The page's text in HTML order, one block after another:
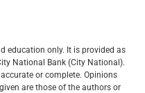
education only. It is provided as
National Bank (City National).
or complete. Opinions
are those of the authors or